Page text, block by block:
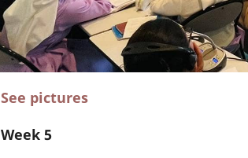
See pictures
Week 5